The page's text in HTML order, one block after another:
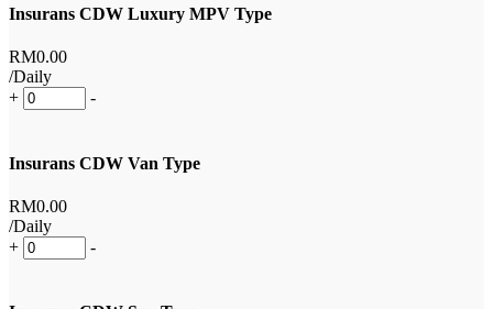
Insurans CDW Luxury MPV Type
RM0.00
/Daily
+
-
Insurans CDW Van Type
RM0.00
/Daily
+
-